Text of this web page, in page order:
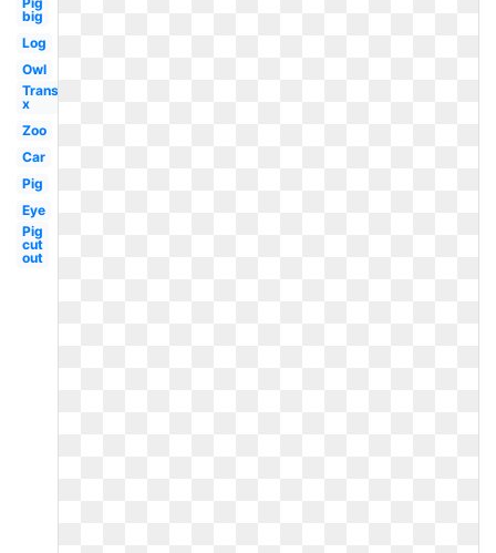
big
Log
Owl
Transparent
x
Zoo
Car
Pig
Eye
Pig
cut
out